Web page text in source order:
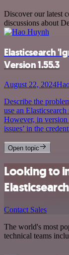
Discover our latest
discussions about
Elasticsearch
Version 1.55.3
August 22, 2024
Describe the
use an
However, in version
issues’ in the
Open topic
Looking to
Contact Sales
The world's most
technical teams